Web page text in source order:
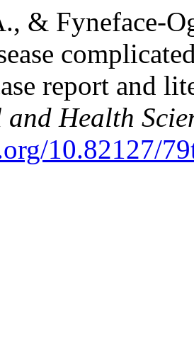
& Fyneface-
report and
Health
10.82127/